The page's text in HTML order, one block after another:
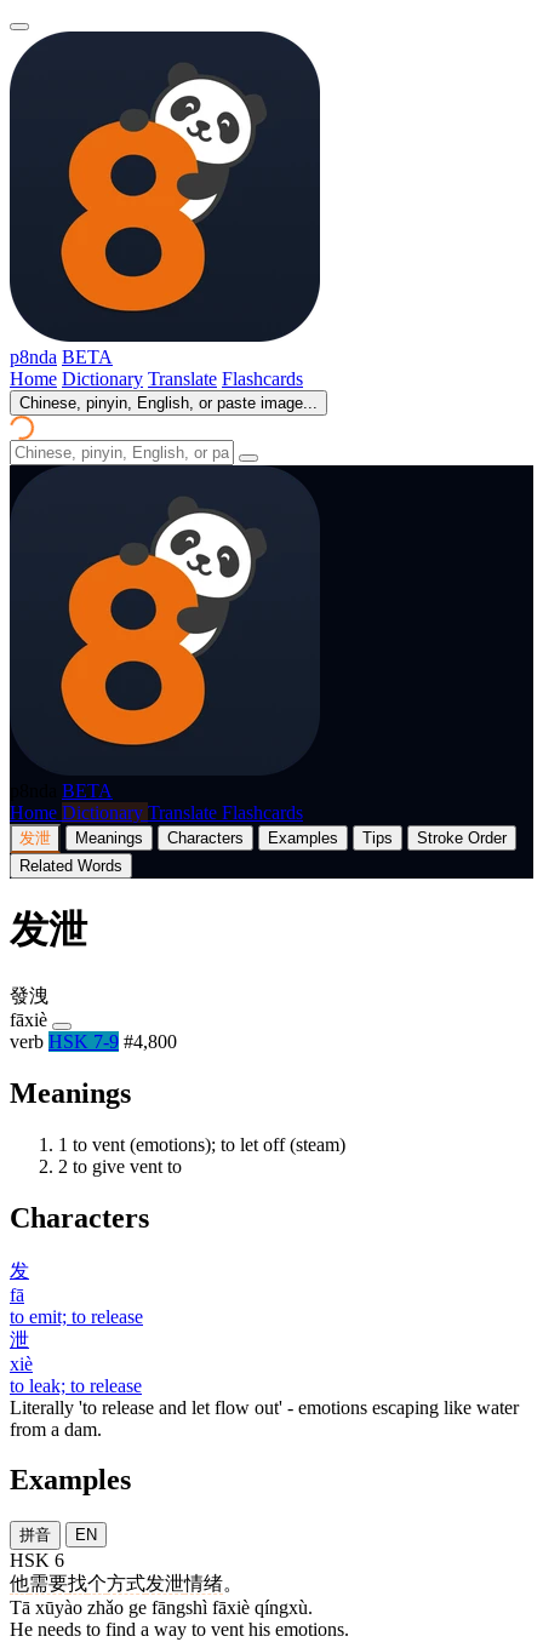
p8nda BETA
Home Dictionary Translate Flashcards
Chinese, pinyin, English, or paste image...
BETA
Home Dictionary Translate Flashcards
发泄 Meanings Characters Examples Tips
Stroke Order
Related Words
发泄
發洩
fāxiè
verb HSK 7-9 #4,800
Meanings
1 to vent (emotions); to let off (steam)
2 to give vent to
Characters
发
fā
to emit; to release
泄
xiè
to leak; to release
Literally 'to release and let flow out' - emotions escaping like water
from a dam.
Examples
拼音 EN
HSK 6
他需要找个方式发泄情绪。
Tā xūyào zhǎo ge fāngshì fāxiè qíngxù.
He needs to find a way to vent his emotions.